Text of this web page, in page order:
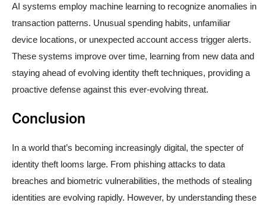
AI systems employ machine learning to recognize anomalies in
transaction patterns. Unusual spending habits, unfamiliar
device locations, or unexpected account access trigger alerts.
These systems improve over time, learning from new data and
staying ahead of evolving identity theft techniques, providing a
proactive defense against this ever-evolving threat.
Conclusion
In a world that’s becoming increasingly digital, the specter of
identity theft looms large. From phishing attacks to data
breaches and biometric vulnerabilities, the methods of stealing
identities are evolving rapidly. However, by understanding these